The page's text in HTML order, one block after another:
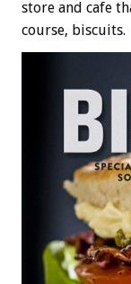
store and cafe
course, biscuits.